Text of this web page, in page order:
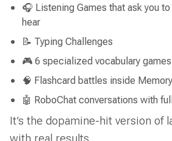
🎧 Listening Games that ask you
hear
📝 Typing Challenges
🎮 6 specialized vocabulary games
🧠 Flashcard battles inside
🤖 RoboChat conversations with
It’s the dopamine-hit version of